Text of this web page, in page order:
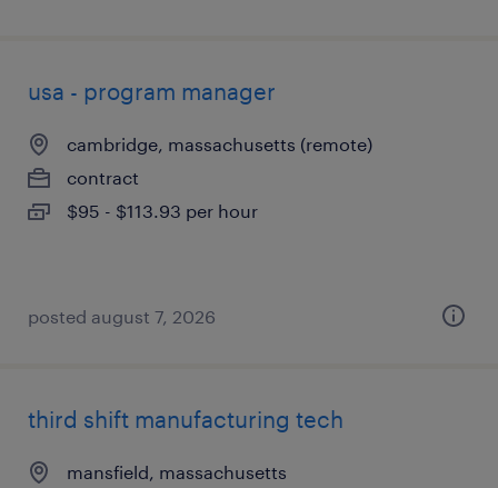
usa - program manager
cambridge, massachusetts (remote)
contract
$95 - $113.93 per hour
posted august 7, 2026
third shift manufacturing tech
mansfield, massachusetts